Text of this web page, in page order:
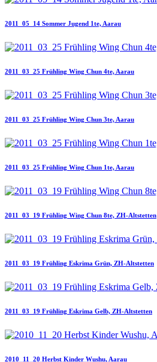
2011_05_14 Sommer Jugend 1te, Aarau
2011_03_25 Frühling Wing Chun 4te, Aarau
2011_03_25 Frühling Wing Chun 3te, Aarau
2011_03_25 Frühling Wing Chun 1te, Aarau
2011_03_19 Frühling Wing Chun 8te, ZH-Altstetten
2011_03_19 Frühling Eskrima Grün, ZH-Altstetten
2011_03_19 Frühling Eskrima Gelb, ZH-Altstetten
2010_11_20 Herbst Kinder Wushu, Aarau